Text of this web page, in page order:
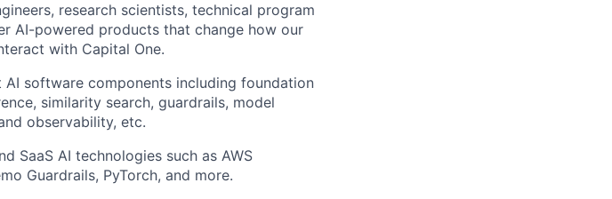
research scientists, technical program
AI-powered products that change how our
with Capital One.
software components including foundation
similarity search, guardrails, model
observability, etc.
SaaS AI technologies such as AWS
Guardrails, PyTorch, and more.